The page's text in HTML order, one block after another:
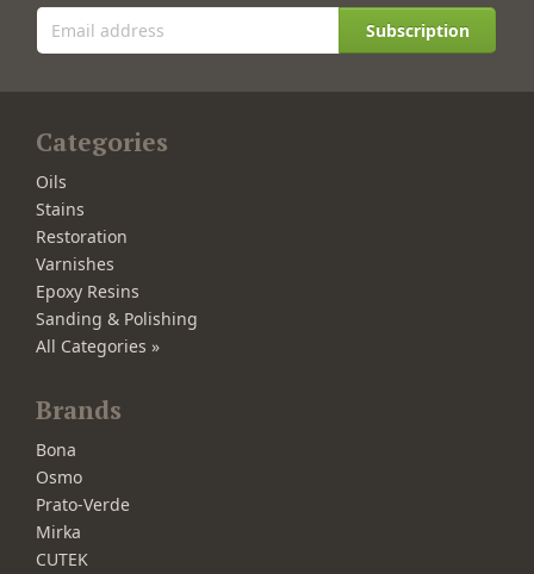
Subscription
Categories
Oils
Stains
Restoration
Varnishes
Epoxy Resins
Sanding & Polishing
All Categories »
Brands
Bona
Osmo
Prato-Verde
Mirka
CUTEK